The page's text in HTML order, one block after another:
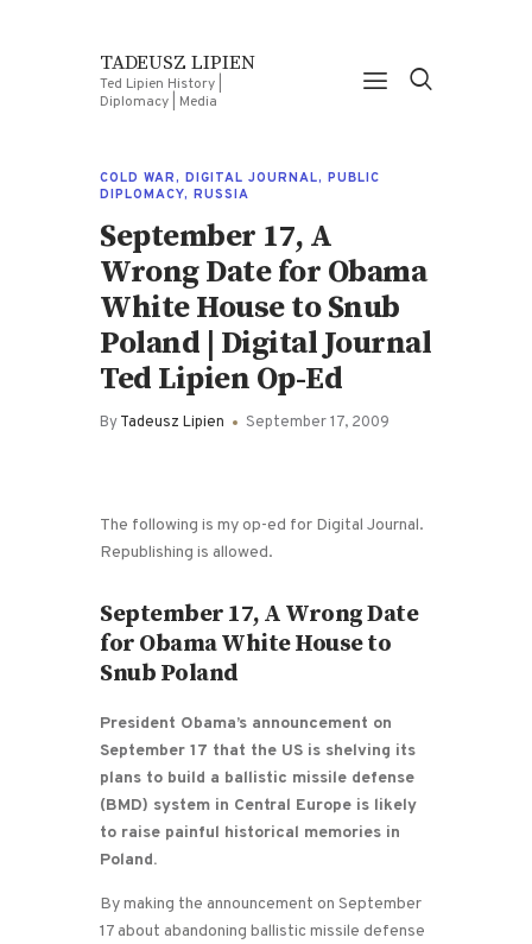
TADEUSZ LIPIEN
Ted Lipien History |
Diplomacy | Media
COLD WAR, DIGITAL JOURNAL, PUBLIC
DIPLOMACY, RUSSIA
September 17, A
Wrong Date for Obama
White House to Snub
Poland | Digital Journal
Ted Lipien Op-Ed
ByTadeusz Lipien September 17, 2009
The following is my op-ed for Digital Journal.
Republishing is allowed.
September 17, A Wrong Date
for Obama White House to
Snub Poland
President Obama’s announcement on
September 17 that the US is shelving its
plans to build a ballistic missile defense
(BMD) system in Central Europe is likely
to raise painful historical memories in
Poland.
By making the announcement on September
17 about abandoning ballistic missile defense